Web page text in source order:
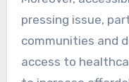
pressing issue,
communities and
access to